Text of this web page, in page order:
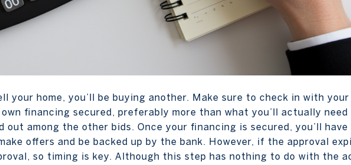
your home, you’ll be buying another. Make sure to check in with your
financing secured, preferably more than what you’ll actually need
out among the other bids. Once your financing is secured, you’ll have
offers and be backed up by the bank. However, if the approval
so timing is key. Although this step has nothing to do with the